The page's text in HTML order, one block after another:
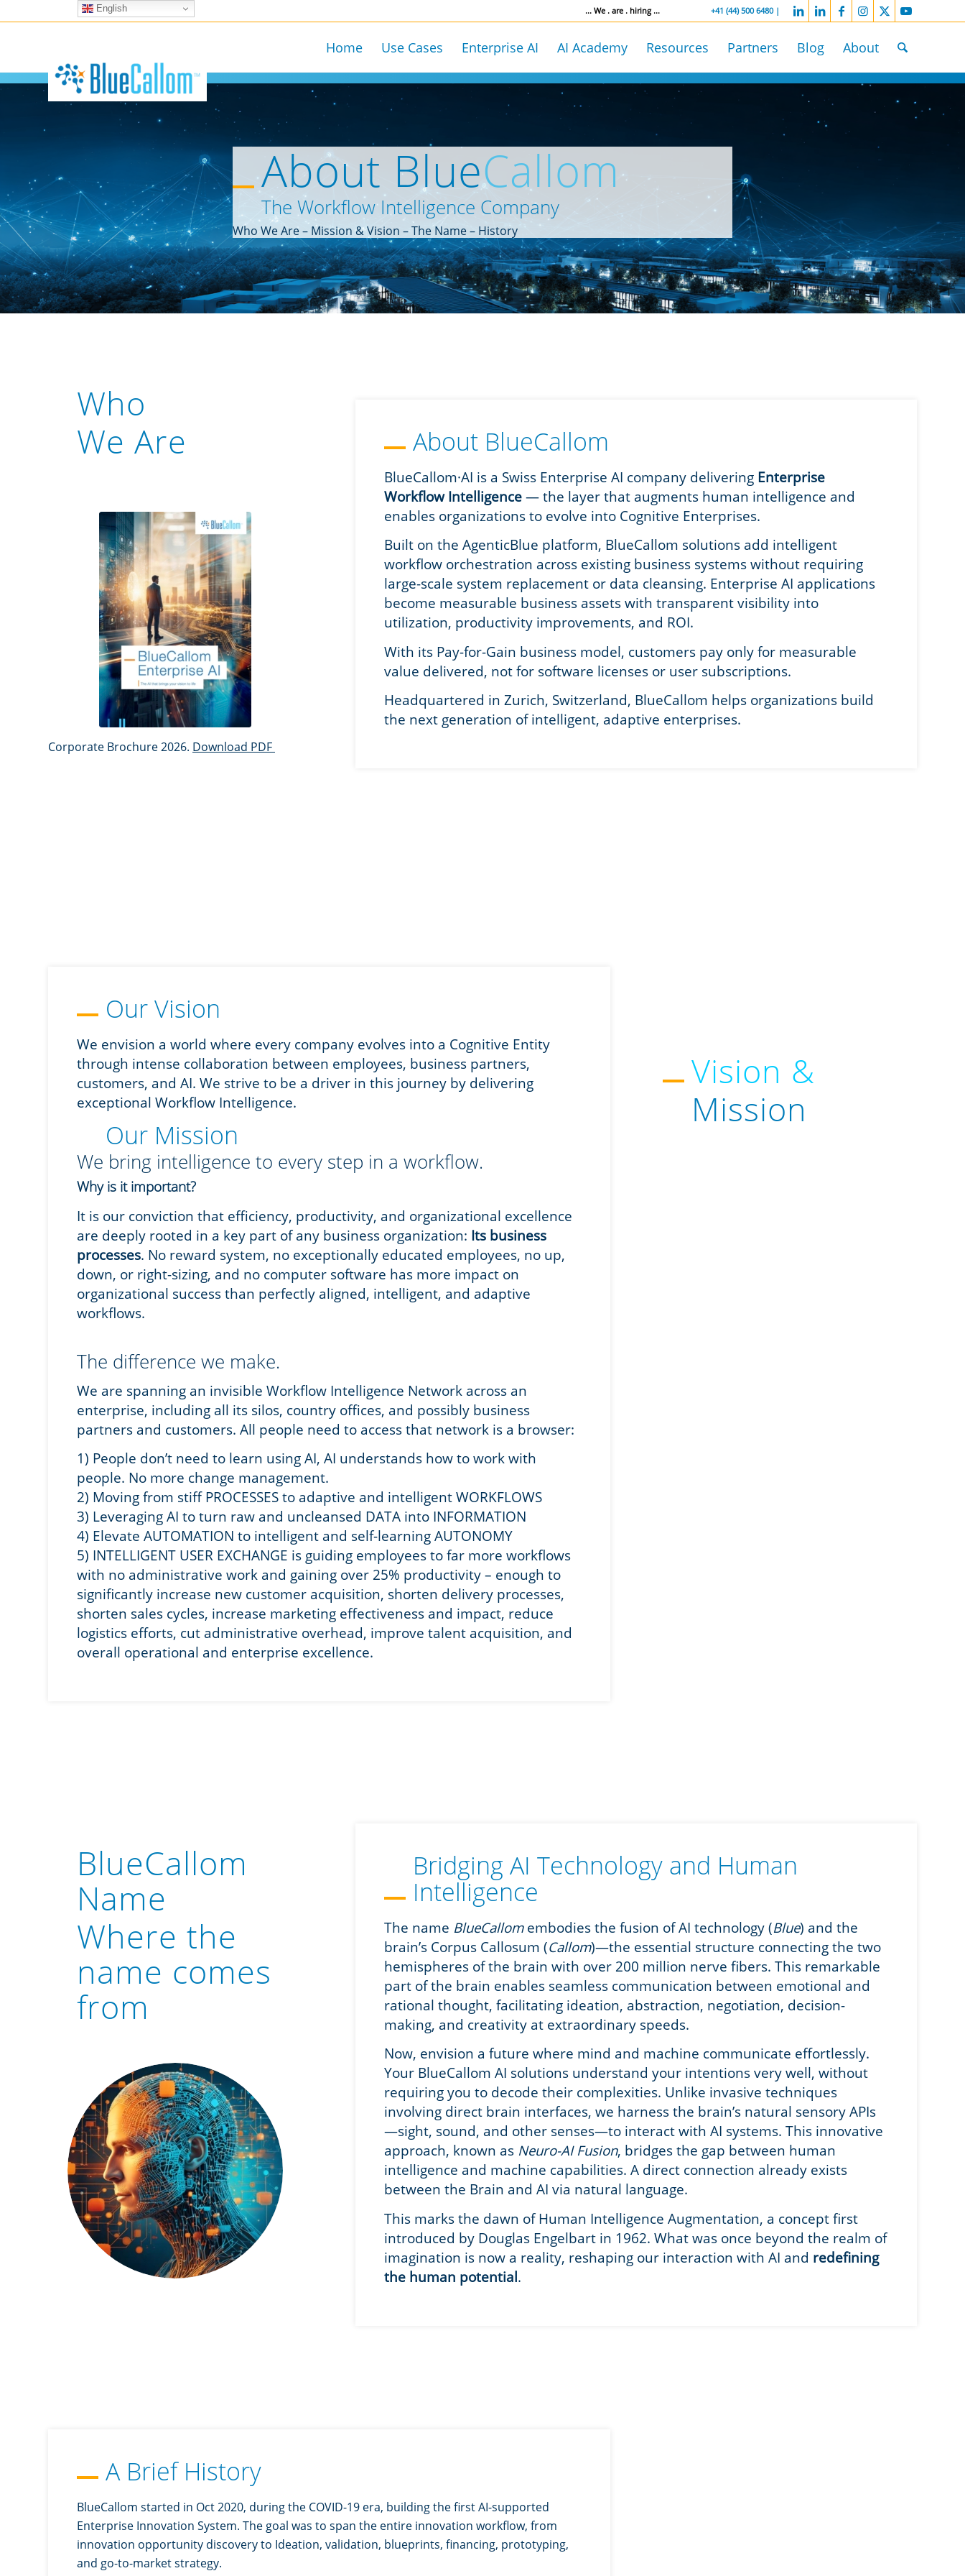
... We . are . hiring ... +41 (44) 500 6480 |
Home Use Cases Enterprise AI AI Academy Resources Partners Blog About
About BlueCallom
The Workflow Intelligence Company
Who We Are – Mission & Vision – The Name – History
Who
We Are
Corporate Brochure 2026. Download PDF
About BlueCallom
BlueCallom·AI is a Swiss Enterprise AI company delivering Enterprise
Workflow Intelligence — the layer that augments human intelligence and
enables organizations to evolve into Cognitive Enterprises.
Built on the AgenticBlue platform, BlueCallom solutions add intelligent
workflow orchestration across existing business systems without requiring
large-scale system replacement or data cleansing. Enterprise AI applications
become measurable business assets with transparent visibility into
utilization, productivity improvements, and ROI.
With its Pay-for-Gain business model, customers pay only for measurable
value delivered, not for software licenses or user subscriptions.
Headquartered in Zurich, Switzerland, BlueCallom helps organizations build
the next generation of intelligent, adaptive enterprises.
Our Vision
We envision a world where every company evolves into a Cognitive Entity
through intense collaboration between employees, business partners,
customers, and AI. We strive to be a driver in this journey by delivering
exceptional Workflow Intelligence.
Our Mission
We bring intelligence to every step in a workflow.
Why is it important?
It is our conviction that efficiency, productivity, and organizational excellence
are deeply rooted in a key part of any business organization: Its business
processes. No reward system, no exceptionally educated employees, no up,
down, or right-sizing, and no computer software has more impact on
organizational success than perfectly aligned, intelligent, and adaptive
workflows.
The difference we make.
We are spanning an invisible Workflow Intelligence Network across an
enterprise, including all its silos, country offices, and possibly business
partners and customers. All people need to access that network is a browser:
1) People don’t need to learn using AI, AI understands how to work with
people. No more change management.
2) Moving from stiff PROCESSES to adaptive and intelligent WORKFLOWS
3) Leveraging AI to turn raw and uncleansed DATA into INFORMATION
4) Elevate AUTOMATION to intelligent and self-learning AUTONOMY
5) INTELLIGENT USER EXCHANGE is guiding employees to far more workflows
with no administrative work and gaining over 25% productivity – enough to
significantly increase new customer acquisition, shorten delivery processes,
shorten sales cycles, increase marketing effectiveness and impact, reduce
logistics efforts, cut administrative overhead, improve talent acquisition, and
overall operational and enterprise excellence.
Vision &
Mission
BlueCallom
Name
Where the
name comes
from
Bridging AI Technology and Human
Intelligence
The name BlueCallomembodies the fusion of AI technology (Blue) and the
brain’s Corpus Callosum (Callom)—the essential structure connecting the two
hemispheres of the brain with over 200 million nerve fibers. This remarkable
part of the brain enables seamless communication between emotional and
rational thought, facilitating ideation, abstraction, negotiation, decision-
making, and creativity at extraordinary speeds.
Now, envision a future where mind and machine communicate effortlessly.
Your BlueCallom AI solutions understand your intentions very well, without
requiring you to decode their complexities. Unlike invasive techniques
involving direct brain interfaces, we harness the brain’s natural sensory APIs
—sight, sound, and other senses—to interact with AI systems. This innovative
approach, known as Neuro-AI Fusion, bridges the gap between human
intelligence and machine capabilities. A direct connection already exists
between the Brain and AI via natural language.
This marks the dawn of Human Intelligence Augmentation, a concept first
introduced by Douglas Engelbart in 1962. What was once beyond the realm of
imagination is now a reality, reshaping our interaction with AI and redefining
the human potential.
A Brief History
BlueCallom started in Oct 2020, during the COVID-19 era, building the first AI-supported
Enterprise Innovation System. The goal was to span the entire innovation workflow, from
innovation opportunity discovery to Ideation, validation, blueprints, financing, prototyping,
and go-to-market strategy.
English